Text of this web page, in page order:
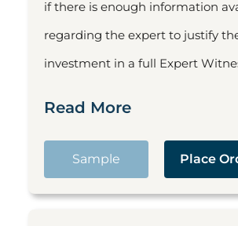
if there is enough information
regarding the expert to justify
investment in a full Expert
Read More
Sample Place